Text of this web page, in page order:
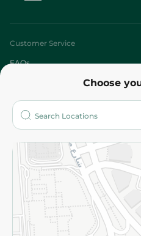
Choose
Customer Service
FAQs
Who are we?
More
Returns and Refund
Privacy Policy
Subscribe to our NewsLetter